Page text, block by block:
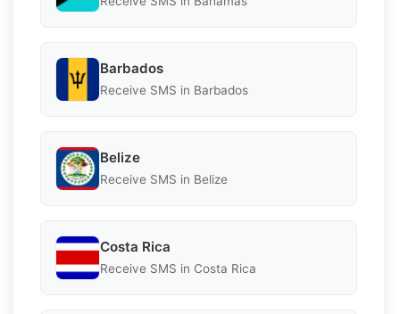
Barbados
Receive SMS in Barbados
Belize
Receive SMS in Belize
Costa Rica
Receive SMS in Costa Rica